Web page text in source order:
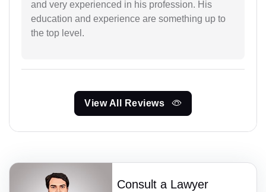
and very experienced in his profession. His
education and experience are something up to
the top level.
View All Reviews
Consult a Lawyer